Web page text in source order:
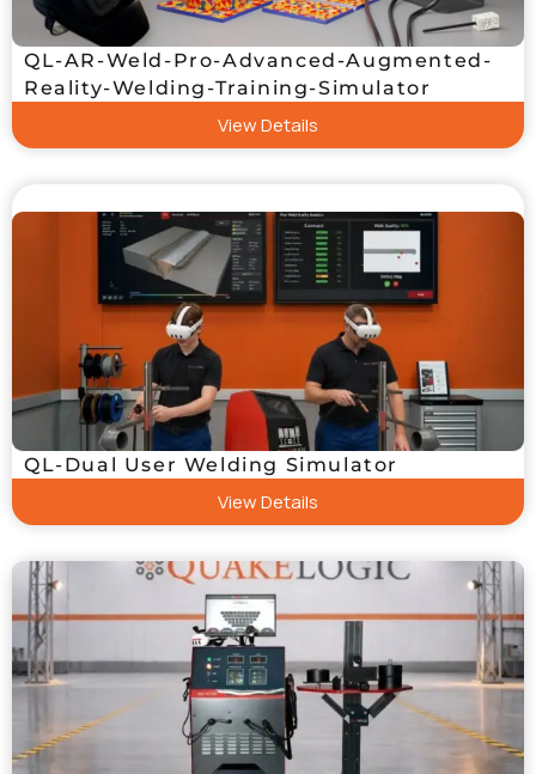
QL-AR-Weld-Pro-Advanced-Augmented-
Reality-Welding-Training-Simulator
View Details
QL-Dual User Welding Simulator
View Details